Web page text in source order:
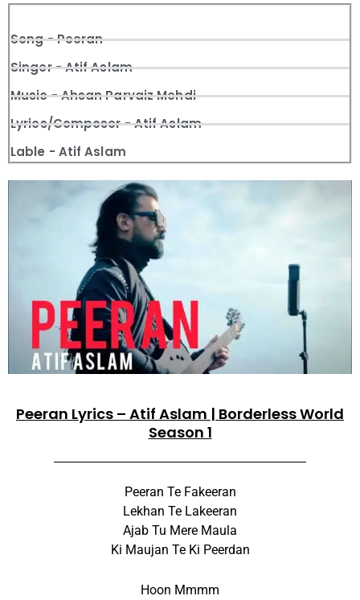
Song - Peeran
Singer - Atif Aslam
Music - Ahsan Parvaiz Mehdi
Lyrics/Composer - Atif Aslam
Lable - Atif Aslam
Peeran Lyrics – Atif Aslam | Borderless World
Season 1
Peeran Te Fakeeran
Lekhan Te Lakeeran
Ajab Tu Mere Maula
Ki Maujan Te Ki Peerdan
Hoon Mmmm